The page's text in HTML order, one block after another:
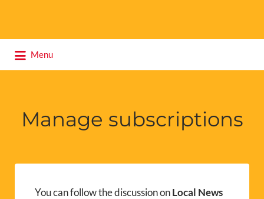
Menu
for:
Manage subscriptions
You can follow the discussion onLocal News